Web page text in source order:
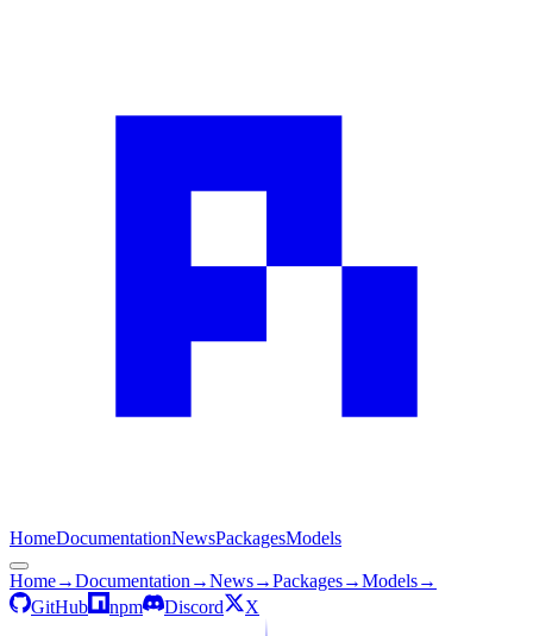
HomeDocumentationNewsPackagesModels
Home→Documentation →News→Packages→Models→
GitHub
npm Discord X